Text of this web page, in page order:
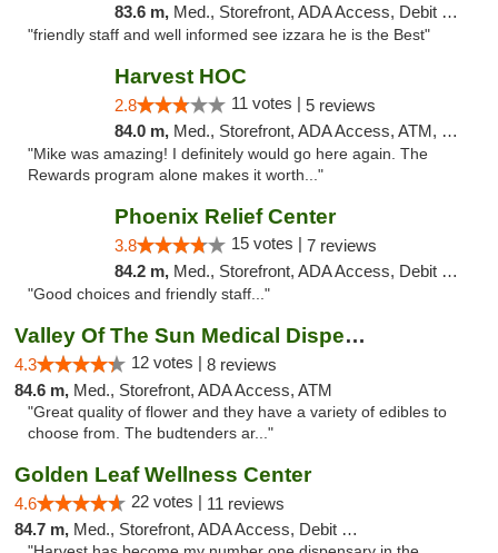
83.6 m, Med., Storefront, ADA Access, Debit Card
"friendly staff and well informed see izzara he is the Best"
Harvest HOC
2.8 11 votes | 5 reviews
84.0 m, Med., Storefront, ADA Access, ATM, Debit Card
"Mike was amazing! I definitely would go here again. The
Rewards program alone makes it worth..."
Phoenix Relief Center
3.8 15 votes | 7 reviews
84.2 m, Med., Storefront, ADA Access, Debit Card
"Good choices and friendly staff..."
Valley Of The Sun Medical Dispensary
4.3 12 votes | 8 reviews
84.6 m, Med., Storefront, ADA Access, ATM
"Great quality of flower and they have a variety of edibles to
choose from. The budtenders ar..."
Golden Leaf Wellness Center
4.6 22 votes | 11 reviews
84.7 m, Med., Storefront, ADA Access, Debit Card